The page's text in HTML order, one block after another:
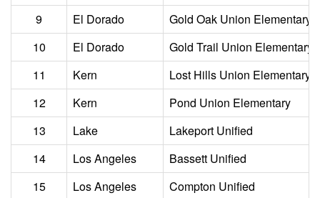
9
El Dorado
Gold Oak Union Elementary
10
El Dorado
Gold Trail Union Elementary
11
Kern
Lost Hills Union Elementary
12
Kern
Pond Union Elementary
13
Lake
Lakeport Unified
14
Los Angeles
Bassett Unified
15
Los Angeles
Compton Unified